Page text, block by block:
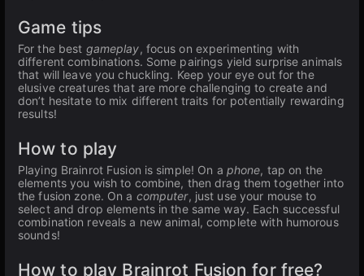
Game tips
For the best gameplay, focus on experimenting with
different combinations. Some pairings yield surprise animals
that will leave you chuckling. Keep your eye out for the
elusive creatures that are more challenging to create and
don’t hesitate to mix different traits for potentially rewarding
results!
How to play
Playing Brainrot Fusion is simple! On a phone, tap on the
elements you wish to combine, then drag them together into
the fusion zone. On a computer, just use your mouse to
select and drop elements in the same way. Each successful
combination reveals a new animal, complete with humorous
sounds!
How to play Brainrot Fusion for free?